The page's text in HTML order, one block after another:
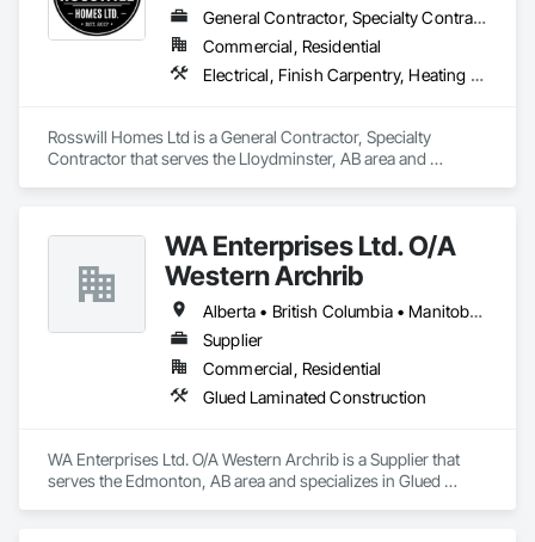
General Contractor, Specialty Contractor
Commercial, Residential
Electrical, Finish Carpentry, Heating Ventilating and Air Conditioning HVAC, Plumbing, Rough Carpentry
Rosswill Homes Ltd is a General Contractor, Specialty
Contractor that serves the Lloydminster, AB area and
WA Enterprises Ltd. O/A
Western Archrib
Alberta • British Columbia • Manitoba • Montana • New York • North Dakota • Oklahoma • Ontario • Québec • Saskatchewan • South Dakota • Texas
Supplier
Commercial, Residential
Glued Laminated Construction
WA Enterprises Ltd. O/A Western Archrib is a Supplier that
serves the Edmonton, AB area and specializes in Glued